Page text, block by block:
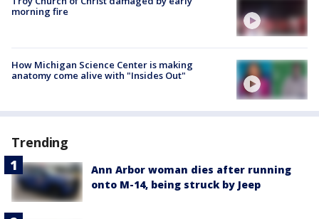
morning fire
How Michigan Science Center is making
anatomy come alive with "Insides Out"
Trending
Ann Arbor woman dies after running
onto M-14, being struck by Jeep